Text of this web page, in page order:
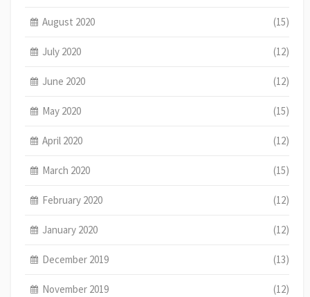
August 2020 (15)
July 2020 (12)
June 2020 (12)
May 2020 (15)
April 2020 (12)
March 2020 (15)
February 2020 (12)
January 2020 (12)
December 2019 (13)
November 2019 (12)